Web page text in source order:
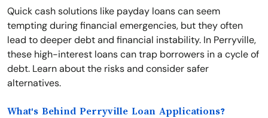
Quick cash solutions like payday loans can seem
tempting during financial emergencies, but they often
lead to deeper debt and financial instability. In Perryville,
these high-interest loans can trap borrowers in a cycle of
debt. Learn about the risks and consider safer
alternatives.
What's Behind Perryville Loan Applications?